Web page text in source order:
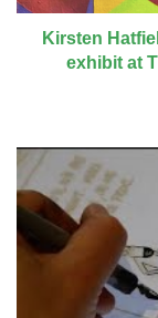
Kirsten
exhibit at